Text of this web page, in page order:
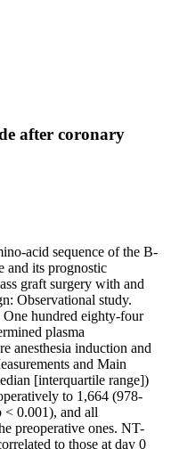
after coronary
acid sequence of the B-
and its prognostic
graft surgery with and
Observational study.
One hundred eighty-four
plasma
anesthesia induction and
and Main
[interquartile range])
to 1,664 (978-
< 0.001), and all
preoperative ones. NT-
to those at day 0